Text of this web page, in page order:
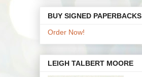
BUY SIGNED PAPERBACKS
Order Now!
LEIGH TALBERT MOORE